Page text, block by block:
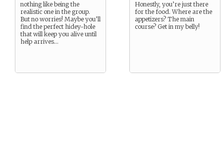
nothing like being the
realistic one in the group.
But no worries! Maybe you’ll
find the perfect hidey-hole
that will keep you alive until
help arrives…
Honestly, you’re just there
for the food. Where are the
appetizers? The main
course? Get in my belly!